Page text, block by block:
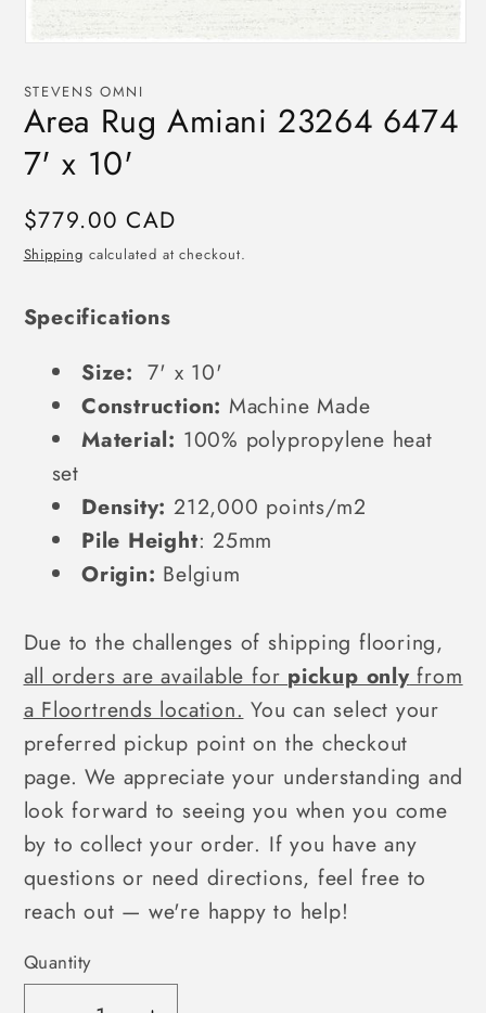
1
in
modal
STEVENS OMNI
Area Rug Amiani 23264 6474
7' x 10'
Regular
price
$779.00 CAD
Shipping calculated at checkout.
Specifications
Size: 7' x 10'
Construction: Machine Made
Material: 100% polypropylene heat
set
Density:212,000 points/m2
Pile Height: 25mm
Origin: Belgium
Due to the challenges of shipping flooring,
all orders are available for pickup only from
a Floortrends location. You can select your
preferred pickup point on the checkout
page. We appreciate your understanding and
look forward to seeing you when you come
by to collect your order. If you have any
questions or need directions, feel free to
reach out — we're happy to help!
Quantity